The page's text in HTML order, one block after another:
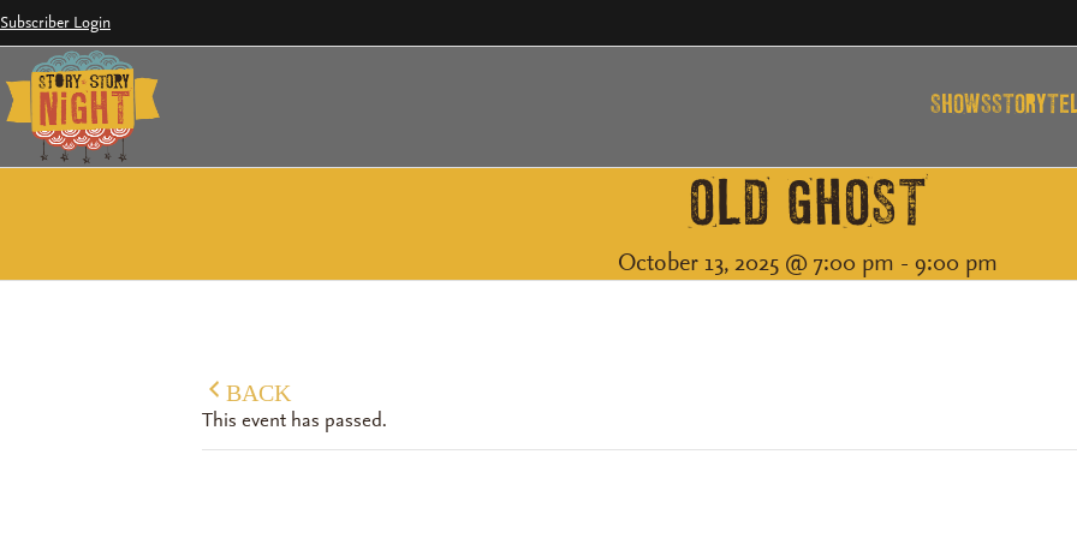
Skip
to
content
Subscriber Login
SHOWS
OLD GHOST
October 13, 2025 @ 7:00 pm - 9:00 pm
BACK
This event has passed.